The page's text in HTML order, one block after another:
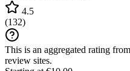
4.5
(132)
This is an aggregated rating
review sites.